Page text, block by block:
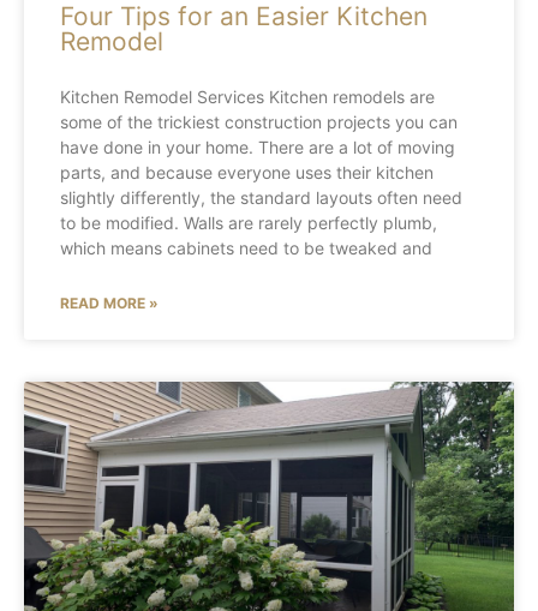
Four Tips for an Easier Kitchen
Remodel
Kitchen Remodel Services Kitchen remodels are
some of the trickiest construction projects you can
have done in your home. There are a lot of moving
parts, and because everyone uses their kitchen
slightly differently, the standard layouts often need
to be modified. Walls are rarely perfectly plumb,
which means cabinets need to be tweaked and
READ MORE »